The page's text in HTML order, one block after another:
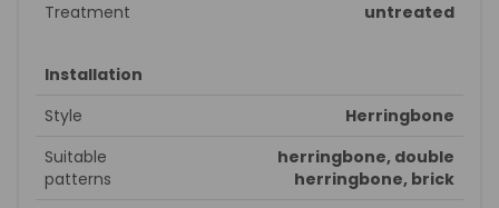
Treatment
untreated
Installation
Style
Herringbone
Suitable
patterns
herringbone, double
herringbone, brick